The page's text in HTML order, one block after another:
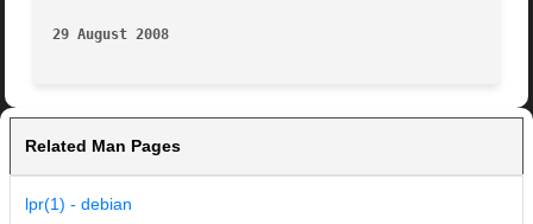
29 August 2008
Related Man Pages
lpr(1) - debian